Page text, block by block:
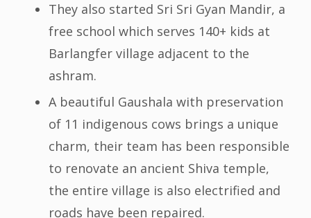
They also started Sri Sri Gyan Mandir, a
free school which serves 140+ kids at
Barlangfer village adjacent to the
ashram.
A beautiful Gaushala with preservation
of 11 indigenous cows brings a unique
charm, their team has been responsible
to renovate an ancient Shiva temple,
the entire village is also electrified and
roads have been repaired.